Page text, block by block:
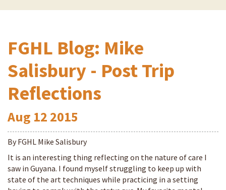
FGHL Blog: Mike
Salisbury - Post Trip
Reflections
Aug 12 2015
By FGHL Mike Salisbury
It is an interesting thing reflecting on the nature of care I
saw in Guyana. I found myself struggling to keep up with
state of the art techniques while practicing in a setting